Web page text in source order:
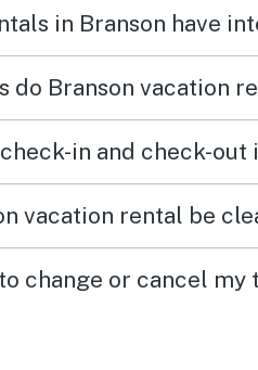
in Branson have
do Branson vacation
in and check-out
vacation rental be
change or cancel my